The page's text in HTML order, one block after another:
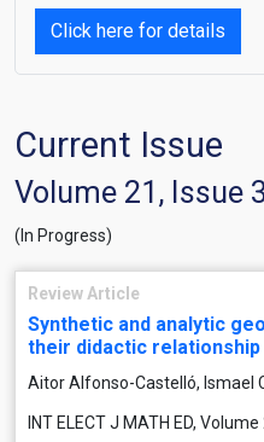
Click here for details
Current Issue
Volume 21, Issue
(In Progress)
Review Article
Synthetic and analytic
their didactic
Aitor Alfonso-Castelló, Ismael
INT ELECT J MATH ED,